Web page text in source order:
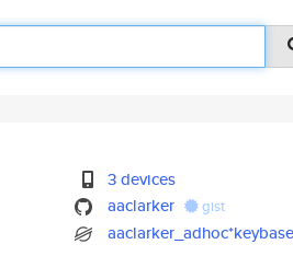
3 devices
aaclarker
gist